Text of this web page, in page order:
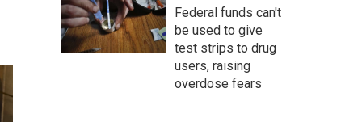
Federal funds can't
be used to give
test strips to drug
users, raising
overdose fears